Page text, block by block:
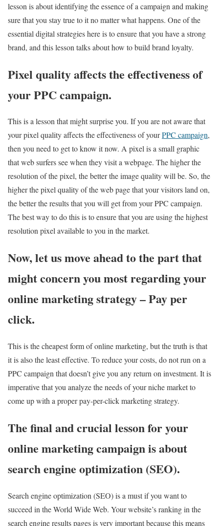
lesson is about identifying the essence of a campaign and making
sure that you stay true to it no matter what happens. One of the
essential digital strategies here is to ensure that you have a strong
brand, and this lesson talks about how to build brand loyalty.
Pixel quality affects the effectiveness of
your PPC campaign.
This is a lesson that might surprise you. If you are not aware that
your pixel quality affects the effectiveness of yourPPC campaign,
then you need to get to know it now. A pixel is a small graphic
that web surfers see when they visit a webpage. The higher the
resolution of the pixel, the better the image quality will be. So, the
higher the pixel quality of the web page that your visitors land on,
the better the results that you will get from your PPC campaign.
The best way to do this is to ensure that you are using the highest
resolution pixel available to you in the market.
Now, let us move ahead to the part that
might concern you most regarding your
online marketing strategy – Pay per
click.
This is the cheapest form of online marketing, but the truth is that
it is also the least effective. To reduce your costs, do not run on a
PPC campaign that doesn’t give you any return on investment. It is
imperative that you analyze the needs of your niche market to
come up with a proper pay-per-click marketing strategy.
The final and crucial lesson for your
online marketing campaign is about
search engine optimization (SEO).
Search engine optimization (SEO) is a must if you want to
succeed in the World Wide Web. Your website’s ranking in the
search engine results pages is very important because this means